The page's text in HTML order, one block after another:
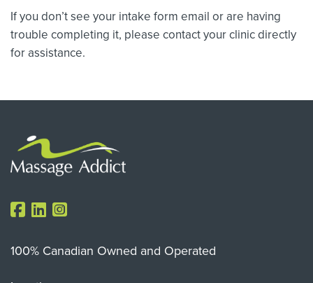
If you don’t see your intake form email or are having
trouble completing it, please contact your clinic directly
for assistance.
100% Canadian Owned and Operated